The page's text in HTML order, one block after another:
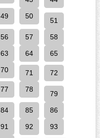
49 50
51
56 57 58
63 64 65
70 71 72
77 78
79
84 85 86
91 92 93